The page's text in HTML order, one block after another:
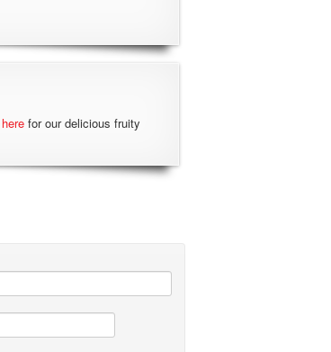
here for our delicious fruity